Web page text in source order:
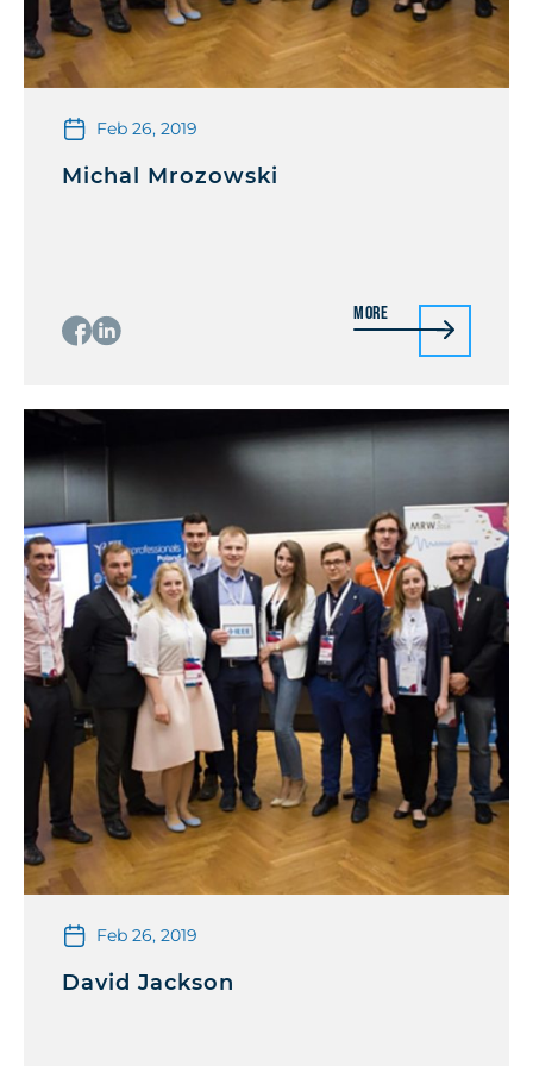
Feb 26, 2019
Michal Mrozowski
More
Feb 26, 2019
David Jackson